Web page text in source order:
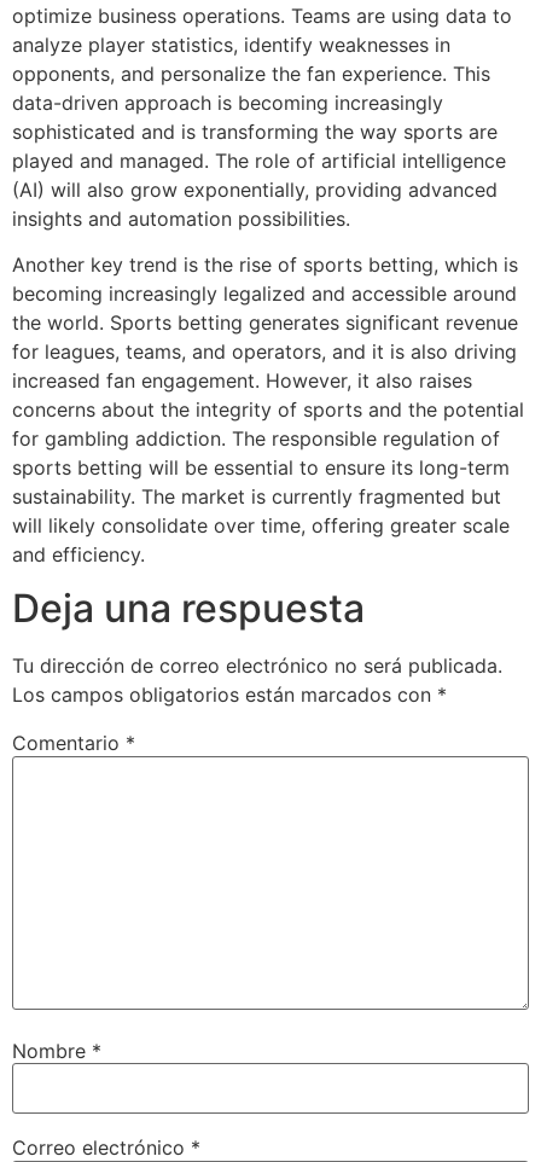
optimize business operations. Teams are using data to
analyze player statistics, identify weaknesses in
opponents, and personalize the fan experience. This
data-driven approach is becoming increasingly
sophisticated and is transforming the way sports are
played and managed. The role of artificial intelligence
(AI) will also grow exponentially, providing advanced
insights and automation possibilities.
Another key trend is the rise of sports betting, which is
becoming increasingly legalized and accessible around
the world. Sports betting generates significant revenue
for leagues, teams, and operators, and it is also driving
increased fan engagement. However, it also raises
concerns about the integrity of sports and the potential
for gambling addiction. The responsible regulation of
sports betting will be essential to ensure its long-term
sustainability. The market is currently fragmented but
will likely consolidate over time, offering greater scale
and efficiency.
Deja una respuesta
Tu dirección de correo electrónico no será publicada.
Los campos obligatorios están marcados con *
Comentario *
Nombre *
Correo electrónico *